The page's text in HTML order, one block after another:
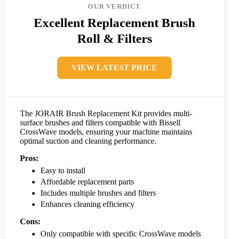
OUR VERDICT
Excellent Replacement Brush
Roll & Filters
VIEW LATEST PRICE
The JORAIR Brush Replacement Kit provides multi-
surface brushes and filters compatible with Bissell
CrossWave models, ensuring your machine maintains
optimal suction and cleaning performance.
Pros:
Easy to install
Affordable replacement parts
Includes multiple brushes and filters
Enhances cleaning efficiency
Cons:
Only compatible with specific CrossWave models